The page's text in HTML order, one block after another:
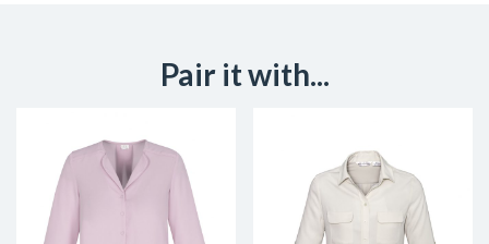
Pair it with...